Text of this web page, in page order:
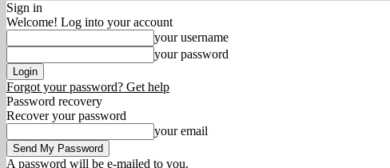
Sign in
Welcome! Log into your account
your username
your password
Forgot your password? Get help
Password recovery
Recover your password
your email
A password will be e-mailed to you.